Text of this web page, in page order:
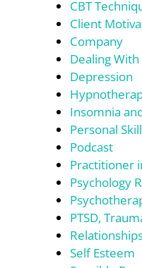
CBT
Client
Company
Dealing
Depression
Insomnia
Personal
Podcast
Practitioner
Psychology
PTSD,
Self Esteem